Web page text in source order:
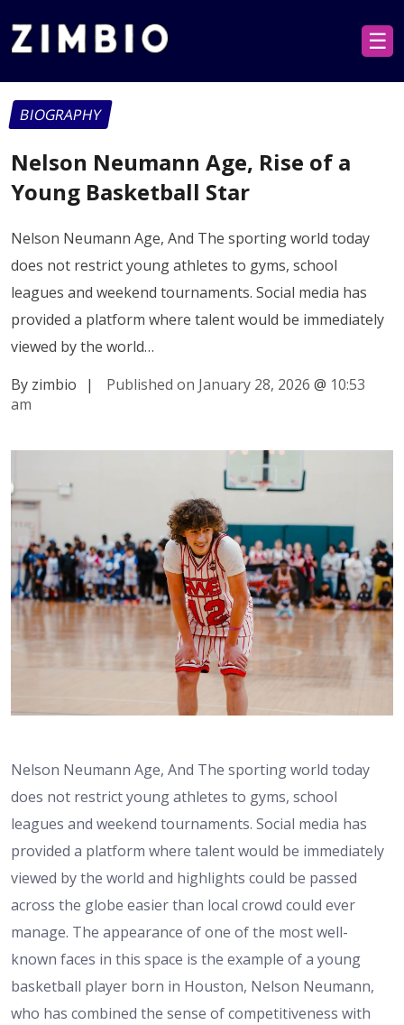
☰
BIOGRAPHY
Nelson Neumann Age, Rise of a
Young Basketball Star
Nelson Neumann Age, And The sporting world today
does not restrict young athletes to gyms, school
leagues and weekend tournaments. Social media has
provided a platform where talent would be immediately
viewed by the world…
By zimbio
| Published on January 28, 2026 @ 10:53
am
Nelson Neumann Age, And The sporting world today
does not restrict young athletes to gyms, school
leagues and weekend tournaments. Social media has
provided a platform where talent would be immediately
viewed by the world and highlights could be passed
across the globe easier than local crowd could ever
manage. The appearance of one of the most well-
known faces in this space is the example of a young
basketball player born in Houston, Nelson Neumann,
who has combined the sense of competitiveness with